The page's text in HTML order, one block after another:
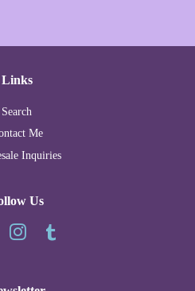
Links
Search
Me
Inquiries
Us
Instagram